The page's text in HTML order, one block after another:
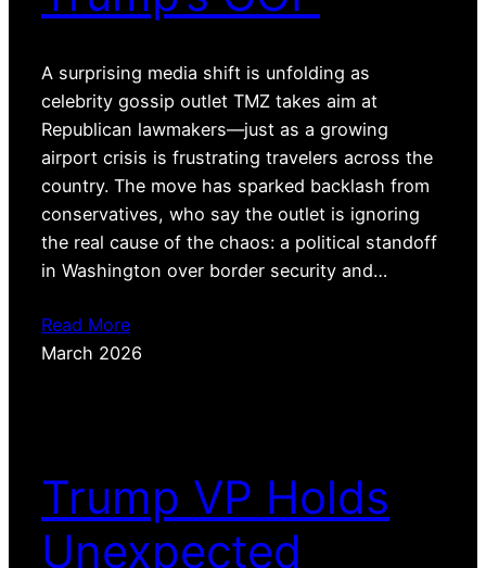
A surprising media shift is unfolding as
celebrity gossip outlet TMZ takes aim at
Republican lawmakers—just as a growing
airport crisis is frustrating travelers across the
country. The move has sparked backlash from
conservatives, who say the outlet is ignoring
the real cause of the chaos: a political standoff
in Washington over border security and…
Read More
March 2026
Trump VP Holds
Unexpected